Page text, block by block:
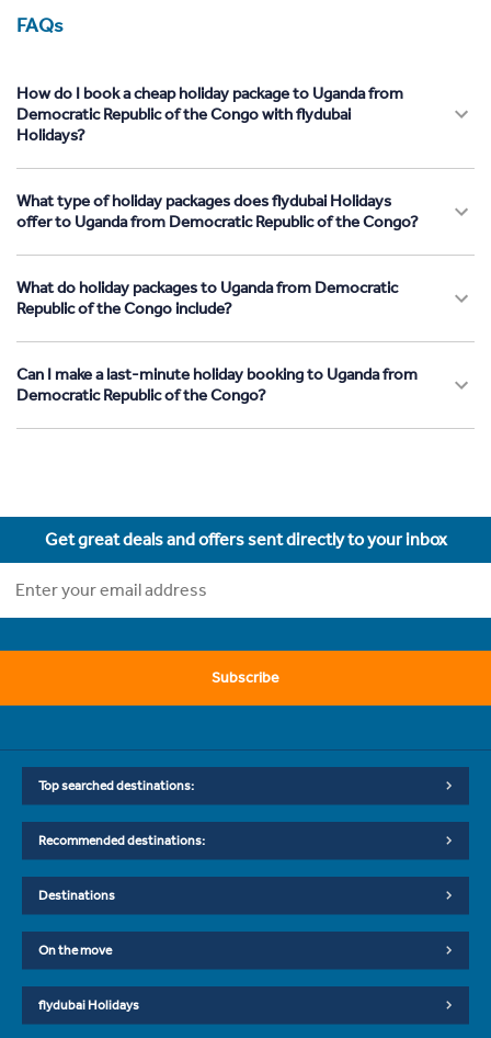
FAQs
How do I book a cheap holiday package to Uganda from
Democratic Republic of the Congo with flydubai
Holidays?
What type of holiday packages does flydubai Holidays
offer to Uganda from Democratic Republic of the Congo?
What do holiday packages to Uganda from Democratic
Republic of the Congo include?
Can I make a last-minute holiday booking to Uganda from
Democratic Republic of the Congo?
Get great deals and offers sent directly to your inbox
Subscribe
Top searched destinations:
Recommended destinations:
Destinations
On the move
flydubai Holidays